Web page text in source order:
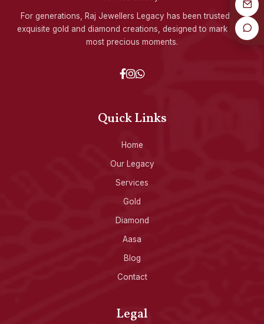
For generations, Raj Jewellers Legacy has been trusted for
exquisite gold and diamond creations, designed to mark life's
most precious moments.
Quick Links
Home
Our Legacy
Services
Gold
Diamond
Aasa
Blog
Contact
Legal